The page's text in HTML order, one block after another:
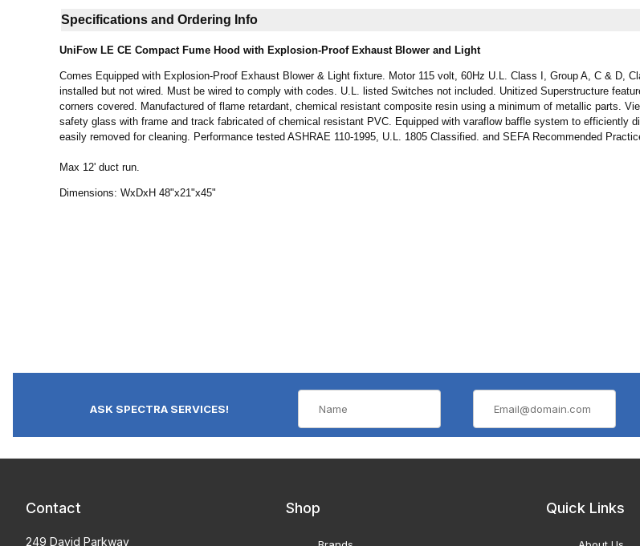
Specifications and Ordering Info
UniFow LE CE Compact Fume Hood with Explosion-Proof Exhaust Blower and Light
Comes Equipped with Explosion-Proof Exhaust Blower & Light fixture. Motor 115 volt, 60Hz U.L. Class I, Group A, C & D,
installed but not wired. Must be wired to comply with codes. U.L. listed Switches not included. Unitized Superstructure
corners covered. Manufactured of flame retardant, chemical resistant composite resin using a minimum of metallic parts.
safety glass with frame and track fabricated of chemical resistant PVC. Equipped with varaflow baffle system to efficiently
easily removed for cleaning. Performance tested ASHRAE 110-1995, U.L. 1805 Classified. and SEFA Recommended
Max 12' duct run.
Dimensions: WxDxH 48"x21"x45"
ASK SPECTRA SERVICES!
Contact
249 David Parkway
Shop Quick Links